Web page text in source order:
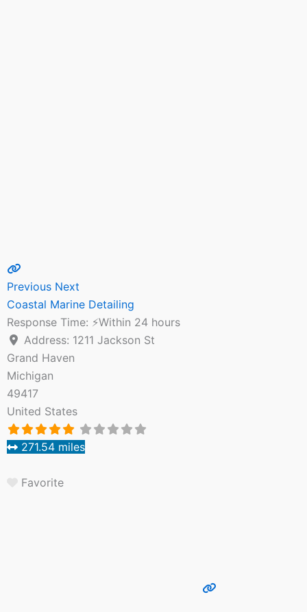
Previous Next
Coastal Marine Detailing
Response Time: ⚡Within 24 hours
Address: 1211 Jackson St
Grand Haven
Michigan
49417
United States
271.54 miles
Favorite